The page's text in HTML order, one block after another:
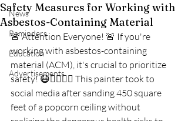
News
Reminders
Education
Advertisements
Safety Measures for Working with
Asbestos-Containing Material
🚨 Attention Everyone! 🚨 If you're
working with asbestos-containing
material (ACM), it's crucial to prioritize
safety! 😷👷‍♂️👷‍♀️ This painter took to
social media after sanding 450 square
feet of a popcorn ceiling without